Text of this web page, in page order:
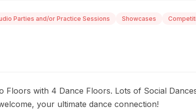
Parties and/or Practice Sessions Showcases
Floors with 4 Dance Floors. Lots of Social
your ultimate dance connection!